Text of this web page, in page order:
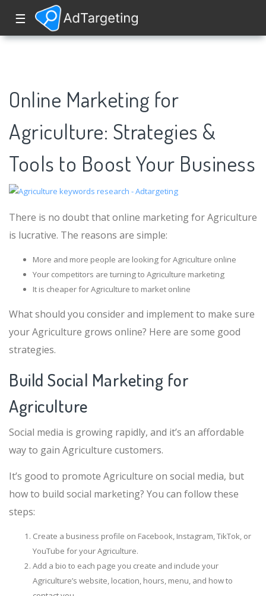
☰
Online Marketing for
Agriculture: Strategies &
Tools to Boost Your Business
There is no doubt that online marketing for Agriculture
is lucrative. The reasons are simple:
More and more people are looking for Agriculture online
Your competitors are turning to Agriculture marketing
It is cheaper for Agriculture to market online
What should you consider and implement to make sure
your Agriculture grows online? Here are some good
strategies.
Build Social Marketing for
Agriculture
Social media is growing rapidly, and it’s an affordable
way to gain Agriculture customers.
It’s good to promote Agriculture on social media, but
how to build social marketing? You can follow these
steps:
Create a business profile on Facebook, Instagram, TikTok, or
YouTube for your Agriculture.
Add a bio to each page you create and include your
Agriculture’s website, location, hours, menu, and how to